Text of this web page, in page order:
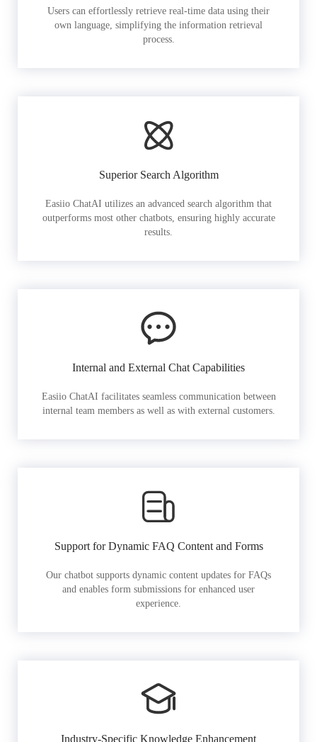
Users can effortlessly retrieve real-time data using their
own language, simplifying the information retrieval
process.
Superior Search Algorithm
Easiio ChatAI utilizes an advanced search algorithm that
outperforms most other chatbots, ensuring highly accurate
results.
Internal and External Chat Capabilities
Easiio ChatAI facilitates seamless communication between
internal team members as well as with external customers.
Support for Dynamic FAQ Content and Forms
Our chatbot supports dynamic content updates for FAQs
and enables form submissions for enhanced user
experience.
Industry-Specific Knowledge Enhancement